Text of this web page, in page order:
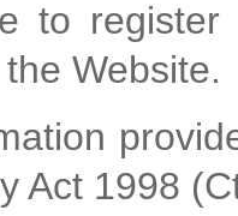
to
Website.
Act 1998